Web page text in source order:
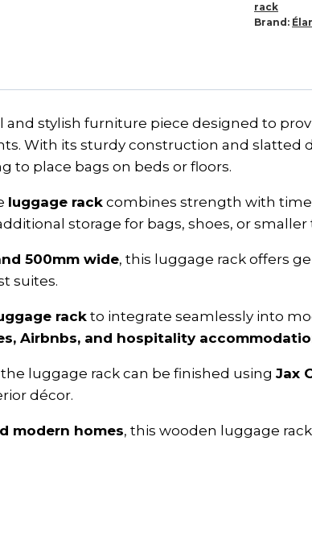
rack
Brand:
and stylish furniture piece designed to
With its sturdy construction and slatted
to place bags on beds or floors.
luggage rack combines strength with
storage for bags, shoes, or smaller
500mm wide, this luggage rack offers
suites.
rack to integrate seamlessly into
Airbnbs, and hospitality
luggage rack can be finished using Jax
décor.
modern homes, this wooden luggage